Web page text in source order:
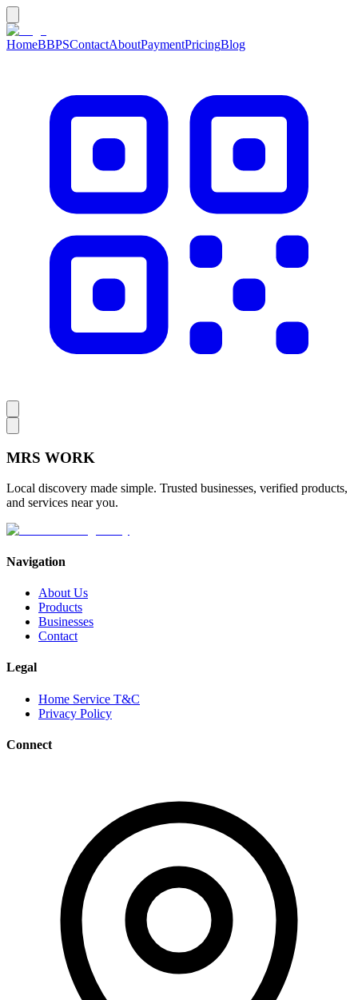
HomeBBPSContactAboutPaymentPricingBlog
MRS WORK
Local discovery made simple. Trusted businesses, verified products,
and services near you.
Navigation
About Us
Products
Businesses
Contact
Legal
Home Service T&C
Privacy Policy
Connect